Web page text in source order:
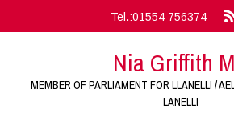
Tel.:01554 756374
Nia Griffith
MEMBER OF PARLIAMENT FOR LLANELLI /
LANELLI